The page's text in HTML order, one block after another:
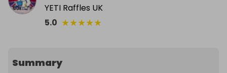
YETI Raffles UK
5.0 ★★★★★
Summary